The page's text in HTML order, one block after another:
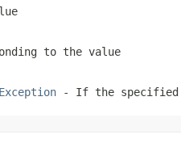
to the value
- If the specified